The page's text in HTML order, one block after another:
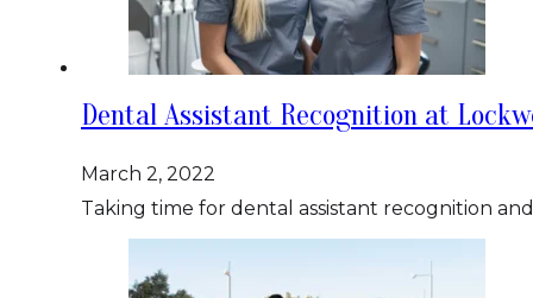
Dental Assistant Recognition at
March 2, 2022
Taking time for dental assistant recognition